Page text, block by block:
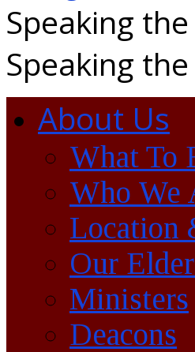
Speaking
Speaking
About Us
What To
Who We
Location
Our
Ministers
Deacons